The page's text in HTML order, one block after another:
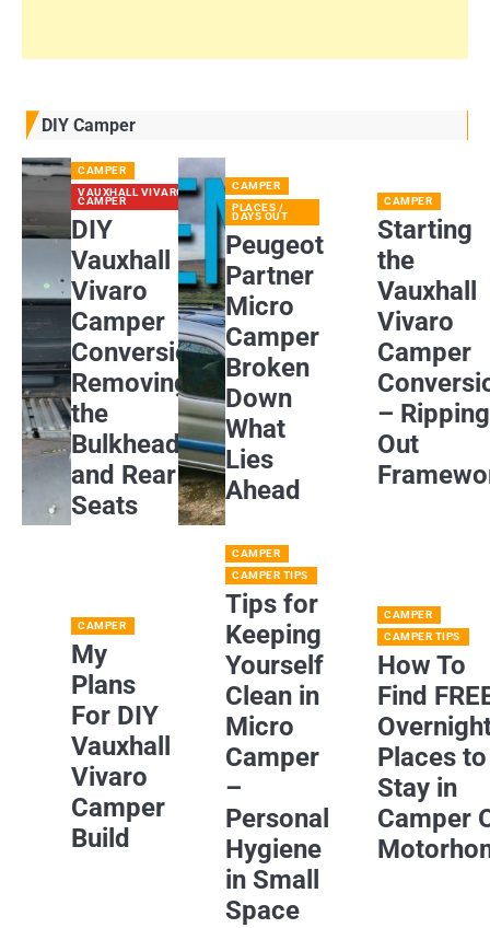
DIY Camper
CAMPER
VAUXHALL VIVARO
CAMPER
DIY
Vauxhall
Vivaro
Camper
Conversion:
Removing
the
Bulkhead
and Rear
Seats
CAMPER
PLACES /
DAYS OUT
Peugeot
Partner
Micro
Camper
Broken
Down
What
Lies
Ahead
CAMPER
Starting
the
Vauxhall
Vivaro
Camper
– Ripping
Out
CAMPER
My
Plans
For DIY
Vauxhall
Vivaro
Camper
Build
CAMPER
CAMPER TIPS
Tips for
Keeping
Yourself
Clean in
Micro
Camper
–
Personal
Hygiene
in Small
Space
CAMPER
CAMPER TIPS
How To
Find
Places to
Stay in
Camper